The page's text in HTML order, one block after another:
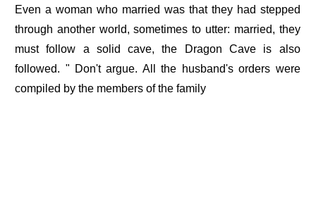
Even a woman who married was that they had stepped
through another world, sometimes to utter: married, they
must follow a solid cave, the Dragon Cave is also
followed. " Don't argue. All the husband's orders were
compiled by the members of the family